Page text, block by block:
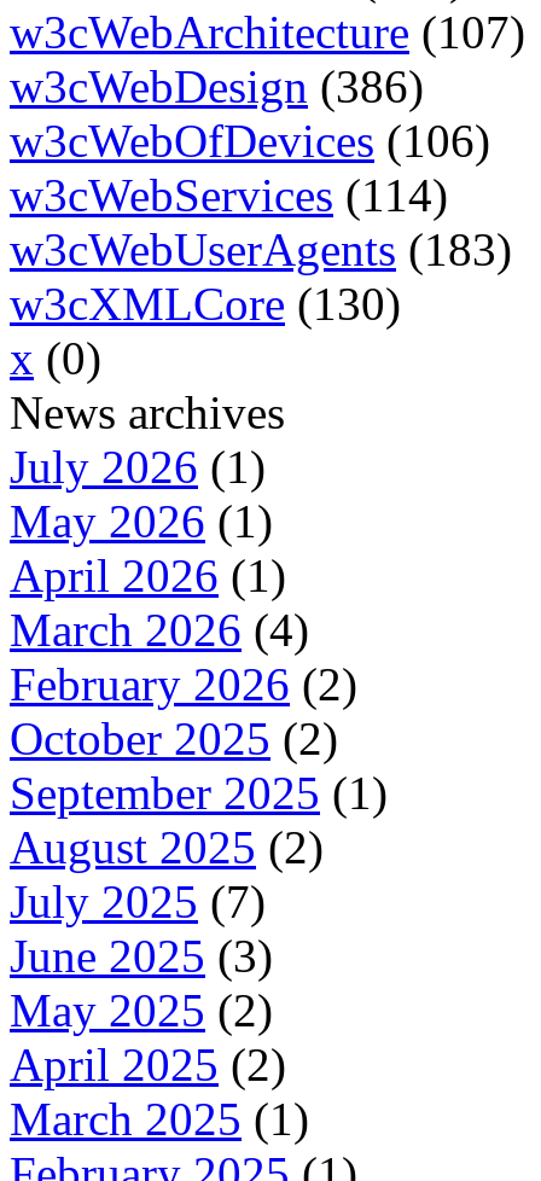
w3cWebArchitecture (107)
w3cWebDesign (386)
w3cWebOfDevices (106)
w3cWebServices (114)
w3cWebUserAgents (183)
w3cXMLCore (130)
x (0)
News archives
July 2026 (1)
May 2026 (1)
April 2026 (1)
March 2026 (4)
February 2026 (2)
October 2025 (2)
September 2025 (1)
August 2025 (2)
July 2025 (7)
June 2025 (3)
May 2025 (2)
April 2025 (2)
March 2025 (1)